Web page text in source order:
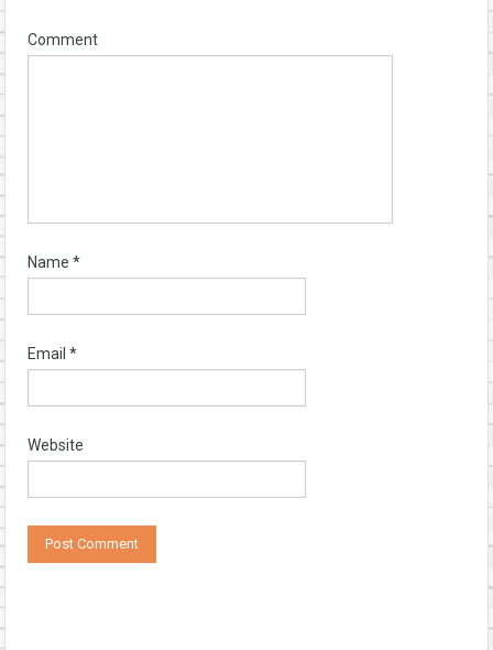
Comment
Name *
Email *
Website